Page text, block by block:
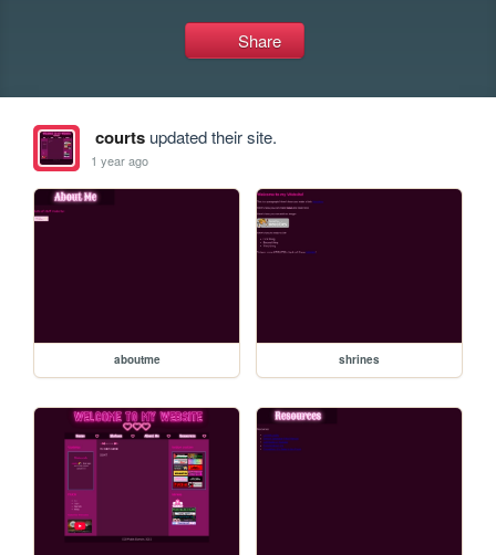
Share
courtsupdated their site.
1 year ago
aboutme shrines